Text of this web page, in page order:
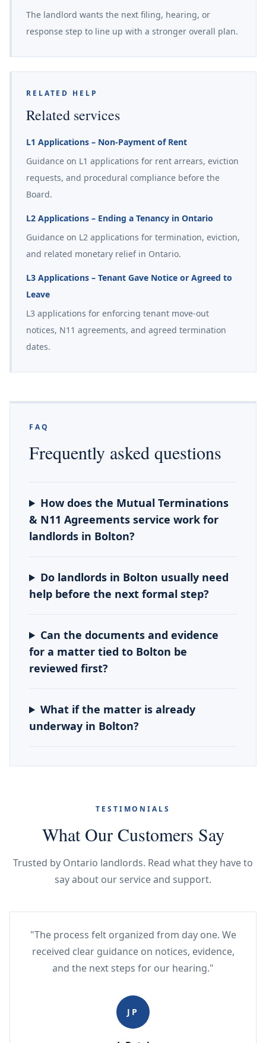
The landlord wants the next filing, hearing, or
response step to line up with a stronger overall plan.
RELATED HELP
Related services
L1 Applications – Non-Payment of Rent
Guidance on L1 applications for rent arrears, eviction
requests, and procedural compliance before the
Board.
L2 Applications – Ending a Tenancy in Ontario
Guidance on L2 applications for termination, eviction,
and related monetary relief in Ontario.
L3 Applications – Tenant Gave Notice or Agreed to
Leave
L3 applications for enforcing tenant move-out
notices, N11 agreements, and agreed termination
dates.
FAQ
Frequently asked questions
How does the Mutual Terminations
& N11 Agreements service work for
landlords in Bolton?
Do landlords in Bolton usually need
help before the next formal step?
Can the documents and evidence
for a matter tied to Bolton be
reviewed first?
What if the matter is already
underway in Bolton?
TESTIMONIALS
What Our Customers Say
Trusted by Ontario landlords. Read what they have to
say about our service and support.
"The process felt organized from day one. We
received clear guidance on notices, evidence,
and the next steps for our hearing."
JP